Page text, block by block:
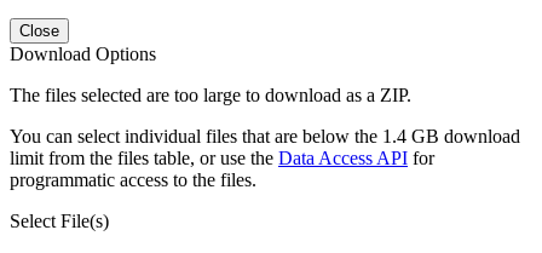
Close
Download Options
The files selected are too large to download as a ZIP.
You can select individual files that are below the 1.4 GB download
limit from the files table, or use the Data Access API for
programmatic access to the files.
Select File(s)